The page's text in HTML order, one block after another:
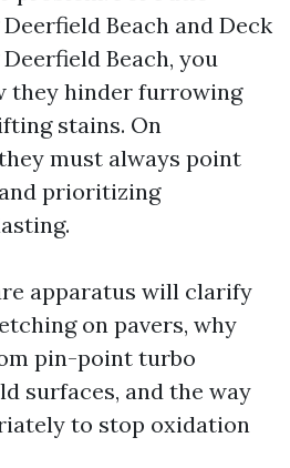
Beach and Deck
Beach, you
they hinder furrowing
stains. On
must always point
prioritizing
apparatus will clarify
on pavers, why
pin-point turbo
surfaces, and the way
to stop oxidation